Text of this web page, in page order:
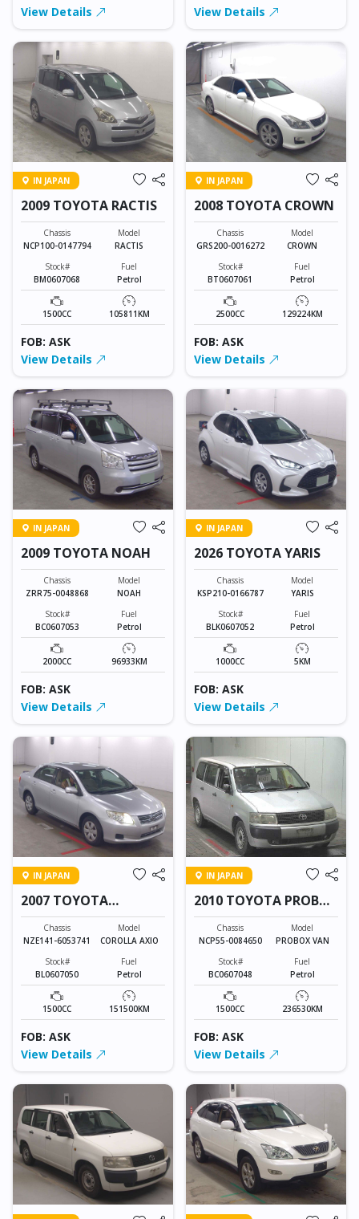
View Details
View Details
IN JAPAN
2009 TOYOTA RACTIS
Chassis
NCP100-0147794
Model
RACTIS
Stock#
BM0607068
Fuel
Petrol
1500CC 105811KM
FOB: ASK
View Details
IN JAPAN
2008 TOYOTA CROWN
Chassis
GRS200-0016272
Model
CROWN
Stock#
BT0607061
Fuel
Petrol
2500CC 129224KM
FOB: ASK
View Details
IN JAPAN
2009 TOYOTA NOAH
Chassis
ZRR75-0048868
Model
NOAH
Stock#
BC0607053
Fuel
Petrol
2000CC 96933KM
FOB: ASK
View Details
IN JAPAN
2026 TOYOTA YARIS
Chassis
KSP210-0166787
Model
YARIS
Stock#
BLK0607052
Fuel
Petrol
1000CC 5KM
FOB: ASK
View Details
IN JAPAN
2007 TOYOTA
COROLLA AXIO
Chassis
NZE141-6053741
Model
COROLLA AXIO
Stock#
BL0607050
Fuel
Petrol
1500CC 151500KM
FOB: ASK
View Details
IN JAPAN
2010 TOYOTA PROBOX
VAN
Chassis
NCP55-0084650
Model
PROBOX VAN
Stock#
BC0607048
Fuel
Petrol
1500CC 236530KM
FOB: ASK
View Details